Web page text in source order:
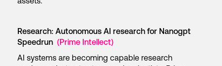
Research: Autonomous AI research for Nanogpt
Speedrun (Prime Intellect)
AI systems are becoming capable research